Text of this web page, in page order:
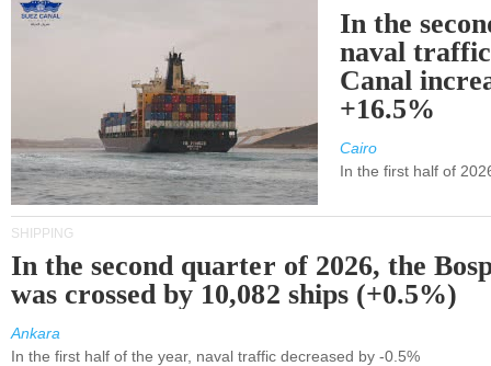
In the
naval
Canal
+16.5%
Cairo
In the first half of
SHIPPING
In the second quarter of 2026, the
was crossed by 10,082 ships (+0.5%)
Ankara
In the first half of the year, naval traffic decreased by -0.5%